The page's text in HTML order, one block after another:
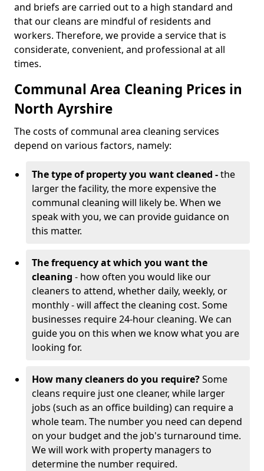
and briefs are carried out to a high standard and
that our cleans are mindful of residents and
workers. Therefore, we provide a service that is
considerate, convenient, and professional at all
times.
Communal Area Cleaning Prices in
North Ayrshire
The costs of communal area cleaning services
depend on various factors, namely:
The type of property you want cleaned -the
larger the facility, the more expensive the
communal cleaning will likely be. When we
speak with you, we can provide guidance on
this matter.
The frequency at which you want the
cleaning - how often you would like our
cleaners to attend, whether daily, weekly, or
monthly - will affect the cleaning cost. Some
businesses require 24-hour cleaning. We can
guide you on this when we know what you are
looking for.
How many cleaners do you require?Some
cleans require just one cleaner, while larger
jobs (such as an office building) can require a
whole team. The number you need can depend
on your budget and the job's turnaround time.
We will work with property managers to
determine the number required.